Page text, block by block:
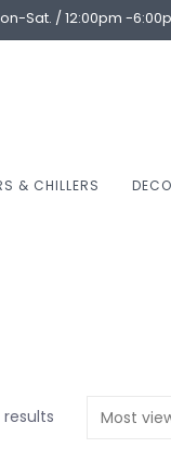
Sat. / 12:00pm -
& CHILLERS
results